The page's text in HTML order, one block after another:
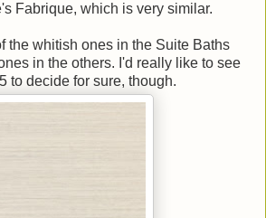
Fabrique, which is very similar.
the whitish ones in the Suite Baths
in the others. I'd really like to see
to decide for sure, though.